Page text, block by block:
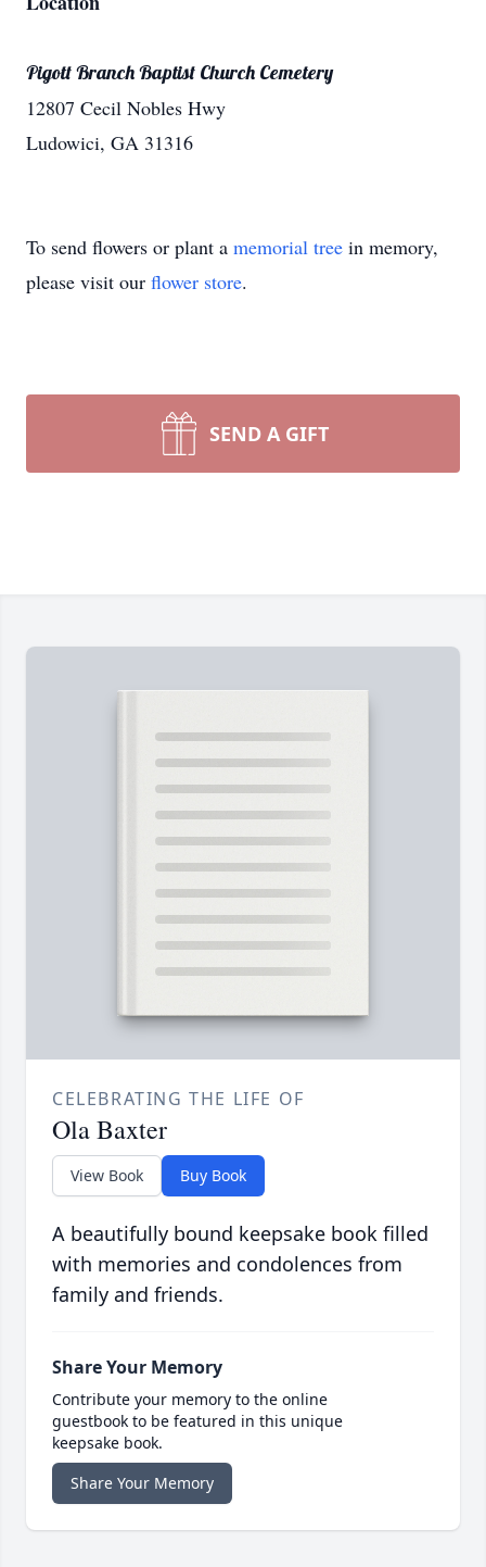
Pigott Branch Baptist Church Cemetery
12807 Cecil Nobles Hwy
Ludowici, GA 31316
To send flowers or plant a memorial tree in memory,
please visit our flower store.
SEND A GIFT
CELEBRATING THE LIFE OF
Ola Baxter
View Book Buy Book
A beautifully bound keepsake book filled
with memories and condolences from
family and friends.
Share Your Memory
Contribute your memory to the online
guestbook to be featured in this unique
keepsake book.
Share Your Memory